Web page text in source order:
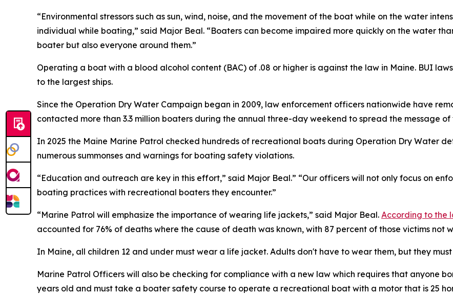
“Environmental stressors such as sun, wind, noise, and the movement of the boat while on the water
individual while boating,” said Major Beal. “Boaters can become impaired more quickly on the water
boater but also everyone around them.”
Operating a boat with a blood alcohol content (BAC) of .08 or higher is against the law in Maine. BUI
to the largest ships.
Since the Operation Dry Water Campaign began in 2009, law enforcement officers nationwide have
contacted more than 3.3 million boaters during the annual three-day weekend to spread the message
In 2025 the Maine Marine Patrol checked hundreds of recreational boats during Operation Dry Water
numerous summonses and warnings for boating safety violations.
“Education and outreach are key in this effort,” said Major Beal.” “Our officers will not only focus on
boating practices with recreational boaters they encounter.”
“Marine Patrol will emphasize the importance of wearing life jackets,” said Major Beal. According to the
accounted for 76% of deaths where the cause of death was known, with 87 percent of those victims not
In Maine, all children 12 and under must wear a life jacket. Adults don't have to wear them, but they
Marine Patrol Officers will also be checking for compliance with a new law which requires that anyone
years old and must take a boater safety course to operate a recreational boat with a motor that is 25